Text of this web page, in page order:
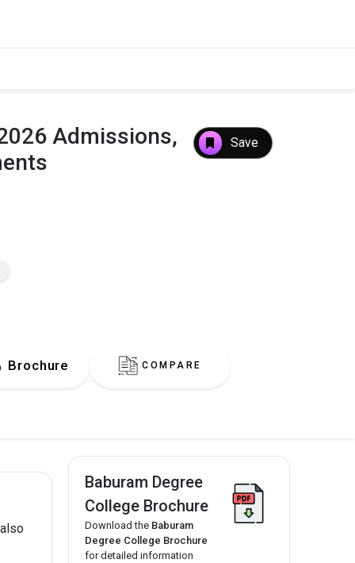
Admissions,
Save
Brochure COMPARE
Baburam Degree
College Brochure
Download the Baburam
Degree College Brochure
for detailed information